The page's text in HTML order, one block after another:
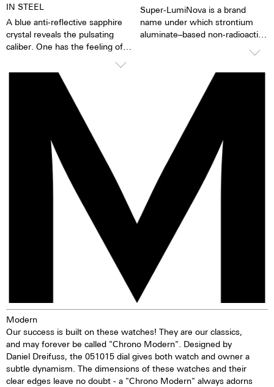
IN STEEL
A blue anti-reflective sapphire
crystal reveals the pulsating
caliber. One has the feeling of
soul of the mechanical
automatic movement "The
watch is alive". Together with an
inscribed rotor, each watch
becomes a highly emotional gift.
Super-LumiNova is a brand
name under which strontium
aluminate–based non-radioactive
illuminating markings on watch
dials, hands and bezels, etc. in
the dark are marketed. This
technology offers up to ten
times higher brightness than
previous zinc sulfide-based
materials. When the
luminescent pigments were
stimulated by daylight or artificial
light, they give off the light
energy in the dark for several
hours. This gives the watch
extremely good legibility even in
Modern
Our success is built on these watches! They are our classics,
and may forever be called "Chrono Modern". Designed by
Daniel Dreifuss, the 051015 dial gives both watch and owner a
subtle dynamism. The dimensions of these watches and their
clear edges leave no doubt - a "Chrono Modern" always adorns